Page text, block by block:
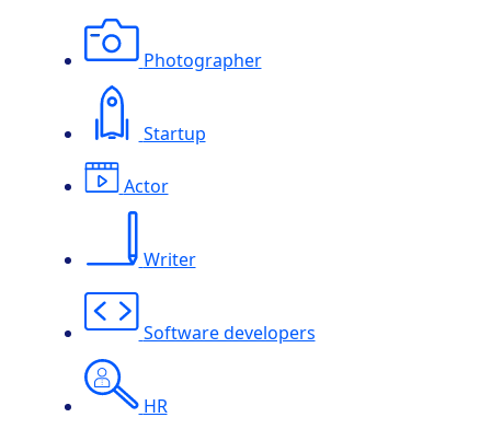
Photographer
Startup
Actor
Writer
Software developers
HR